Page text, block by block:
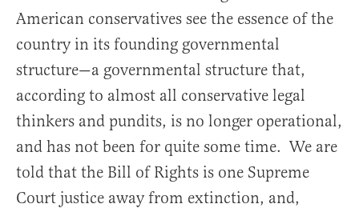
American conservatives see the essence of the
country in its founding governmental
structure—a governmental structure that,
according to almost all conservative legal
thinkers and pundits, is no longer operational,
and has not been for quite some time. We are
told that the Bill of Rights is one Supreme
Court justice away from extinction, and,